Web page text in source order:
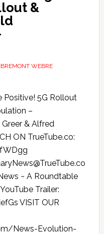
&
WEBRE
Positive! 5G Rollout
–
& Alfred
ON TrueTube.co:
~ A Roundtable
Trailer:
VISIT OUR
News-Evolution-